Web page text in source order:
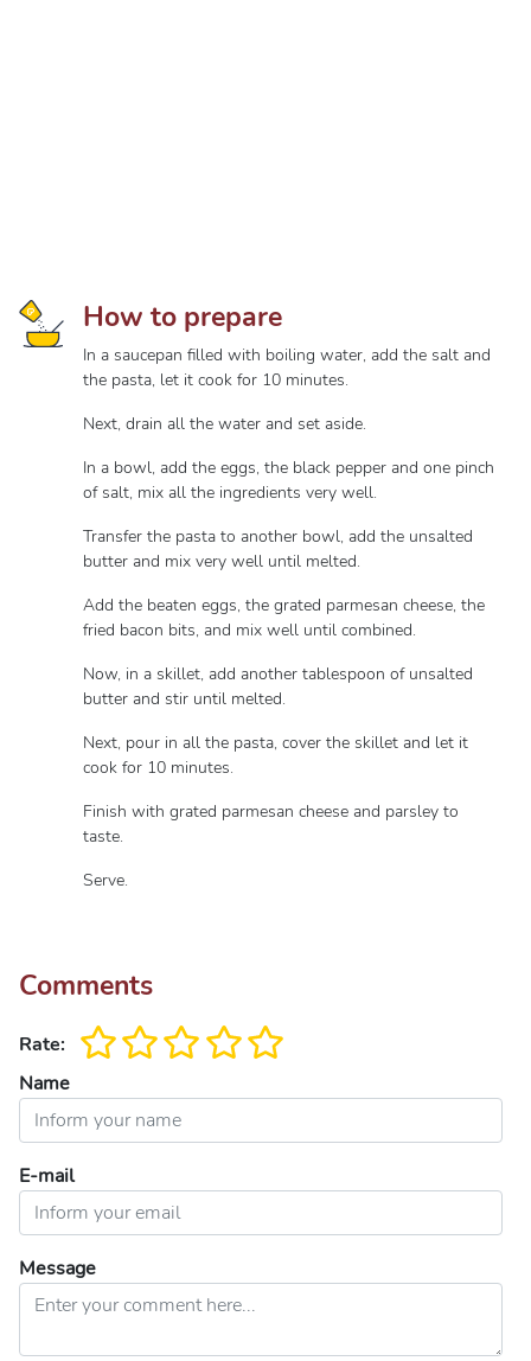
How to prepare
In a saucepan filled with boiling water, add the salt and
the pasta, let it cook for 10 minutes.
Next, drain all the water and set aside.
In a bowl, add the eggs, the black pepper and one pinch
of salt, mix all the ingredients very well.
Transfer the pasta to another bowl, add the unsalted
butter and mix very well until melted.
Add the beaten eggs, the grated parmesan cheese, the
fried bacon bits, and mix well until combined.
Now, in a skillet, add another tablespoon of unsalted
butter and stir until melted.
Next, pour in all the pasta, cover the skillet and let it
cook for 10 minutes.
Finish with grated parmesan cheese and parsley to
taste.
Serve.
Comments
Rate:
Name
E-mail
Message